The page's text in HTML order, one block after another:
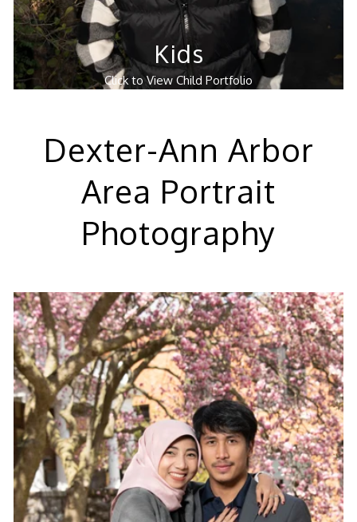
Kids
Click to View Child Portfolio
Dexter-Ann Arbor
Area Portrait
Photography